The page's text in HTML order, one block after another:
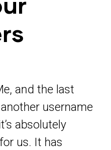
and the last
username
absolutely
us. It has